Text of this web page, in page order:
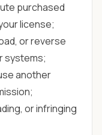
purchased
license;
or reverse
systems;
another
or infringing